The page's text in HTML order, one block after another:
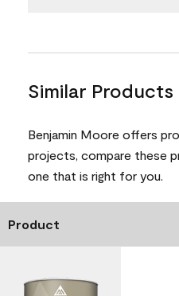
Similar Products
Benjamin Moore offers
projects, compare these
one that is right for you.
Product